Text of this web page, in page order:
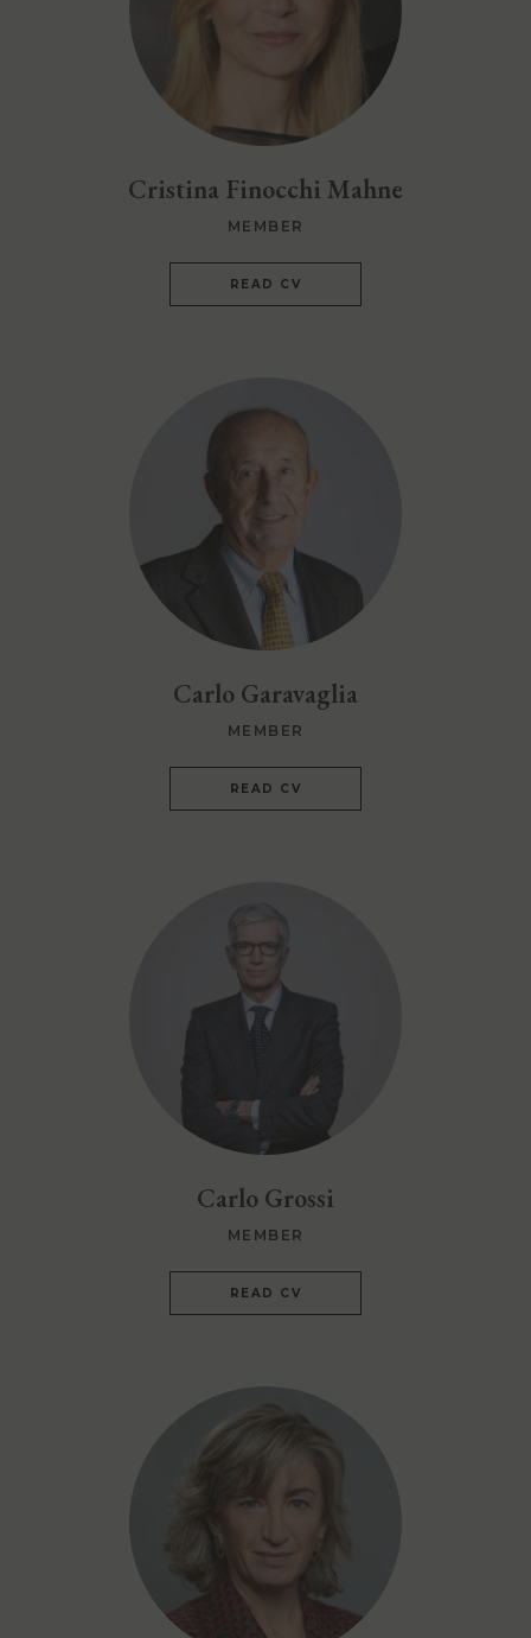
Cristina Finocchi Mahne
MEMBER
READ CV
Carlo Garavaglia
MEMBER
READ CV
Carlo Grossi
MEMBER
READ CV